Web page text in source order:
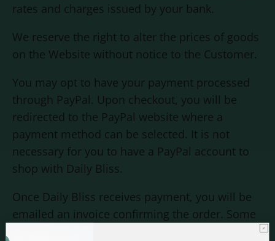
rates and charges issued by your bank.
We reserve the right to alter the prices of goods
on the Website without notice to the Customer.
You may opt to have your payment processed
through PayPal. Upon checkout, you will be
redirected to the PayPal website where a
payment method can be selected. It is not
necessary for you to have a PayPal account to
shop with Daily Bliss.
Once Daily Bliss receives payment, you will be
emailed an invoice confirming the order. Some